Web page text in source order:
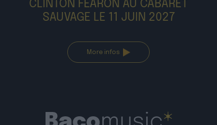
SAUVAGE LE 11 JUIN 2027
More infos